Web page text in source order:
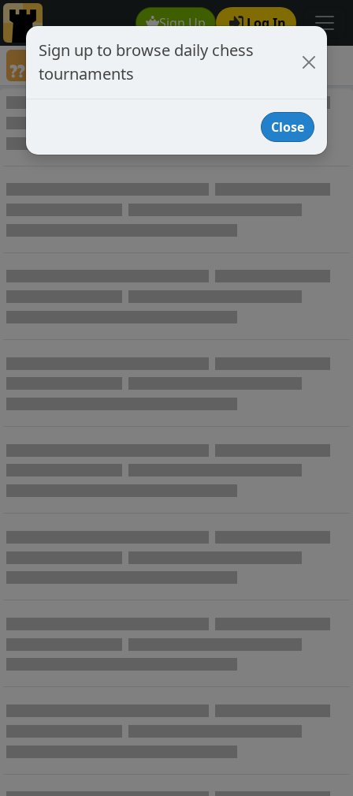
Sign Up Log In
Annotated Chess Games
Annotated Games
Sign up to browse daily chess
tournaments
Close